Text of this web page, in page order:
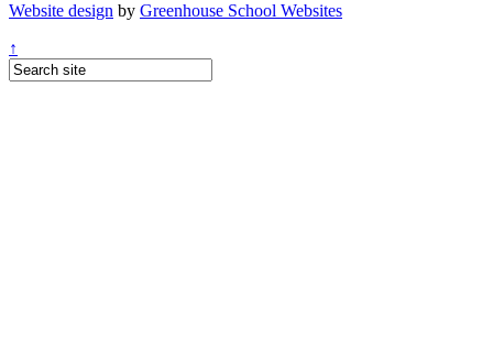
Website design by Greenhouse School Websites
↑